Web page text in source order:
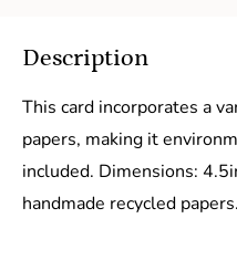
Description
This card incorporates a
papers, making it
included. Dimensions:
handmade recycled papers.